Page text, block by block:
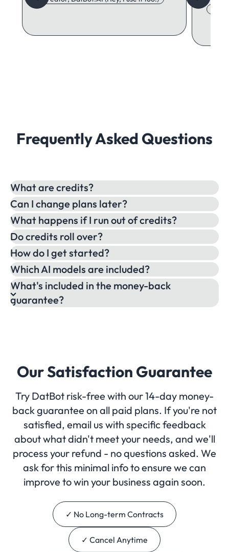
Frequently Asked Questions
What are credits?
Can I change plans later?
What happens if I run out of credits?
Do credits roll over?
How do I get started?
Which AI models are included?
What's included in the money-back
guarantee?
Our Satisfaction Guarantee
Try DatBot risk-free with our 14-day money-
back guarantee on all paid plans. If you're not
satisfied, email us with specific feedback
about what didn't meet your needs, and we'll
process your refund - no questions asked. We
ask for this minimal info to ensure we can
improve to win your business again soon.
✓ No Long-term Contracts
✓ Cancel Anytime